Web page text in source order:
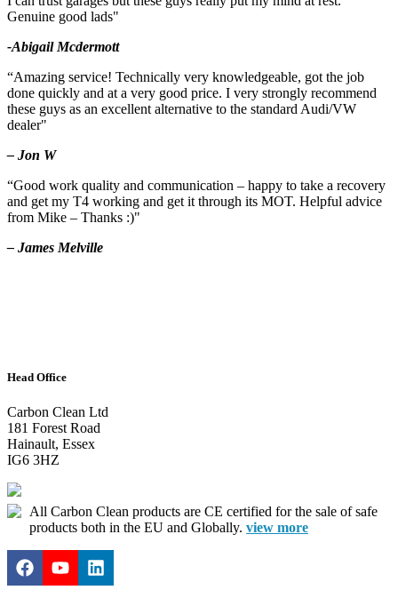
Genuine good lads"
-Abigail Mcdermott
“Amazing service! Technically very knowledgeable, got the job
done quickly and at a very good price. I very strongly recommend
these guys as an excellent alternative to the standard Audi/VW
dealer"
– Jon W
“Good work quality and communication – happy to take a recovery
and get my T4 working and get it through its MOT. Helpful advice
from Mike – Thanks :)"
– James Melville
Head Office
Carbon Clean Ltd
181 Forest Road
Hainault, Essex
IG6 3HZ
All Carbon Clean products are CE certified for the sale of safe
products both in the EU and Globally. view more